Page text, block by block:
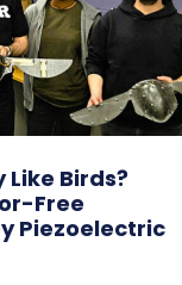
Like Birds?
Free
Piezoelectric